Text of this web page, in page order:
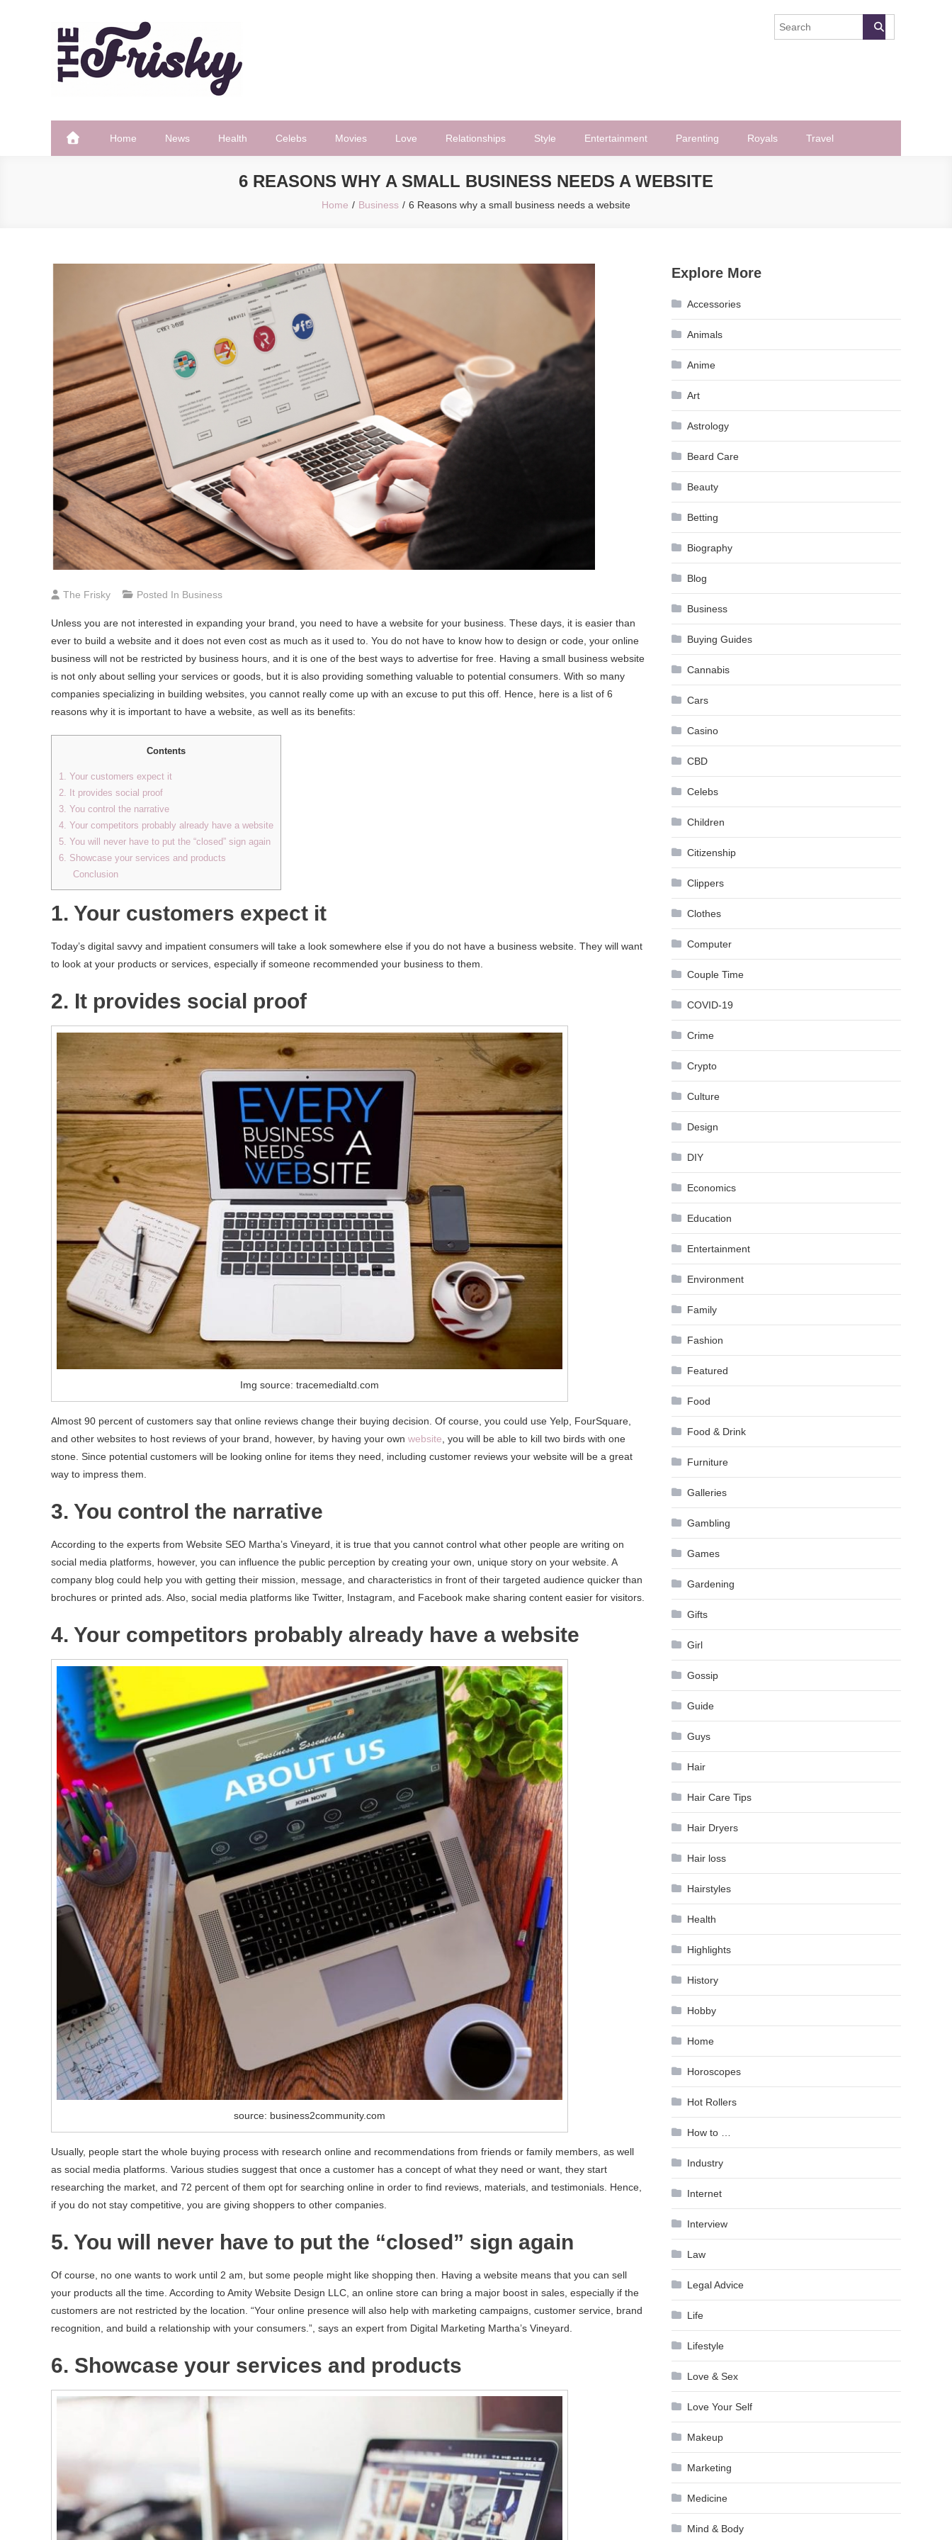
The Frisky
Home News Health Celebs Movies Love Relationships Style Entertainment Parenting Royals Travel
6 REASONS WHY A SMALL BUSINESS NEEDS A WEBSITE
Home Business 6 Reasons why a small business needs a website
The Frisky Posted In Business
Unless you are not interested in expanding your brand, you need to have a website for your business. These days, it is easier than
ever to build a website and it does not even cost as much as it used to. You do not have to know how to design or code, your online
business will not be restricted by business hours, and it is one of the best ways to advertise for free. Having a small business website
is not only about selling your services or goods, but it is also providing something valuable to potential consumers. With so many
companies specializing in building websites, you cannot really come up with an excuse to put this off. Hence, here is a list of 6
reasons why it is important to have a website, as well as its benefits:
Contents
1. Your customers expect it
2. It provides social proof
3. You control the narrative
4. Your competitors probably already have a website
5. You will never have to put the “closed” sign again
6. Showcase your services and products
Conclusion
1. Your customers expect it
Today’s digital savvy and impatient consumers will take a look somewhere else if you do not have a business website. They will want
to look at your products or services, especially if someone recommended your business to them.
2. It provides social proof
Img source: tracemedialtd.com
Almost 90 percent of customers say that online reviews change their buying decision. Of course, you could use Yelp, FourSquare,
and other websites to host reviews of your brand, however, by having your own website , you will be able to kill two birds with one
stone. Since potential customers will be looking online for items they need, including customer reviews your website will be a great
way to impress them.
3. You control the narrative
According to the experts from Website SEO Martha’s Vineyard, it is true that you cannot control what other people are writing on
social media platforms, however, you can influence the public perception by creating your own, unique story on your website. A
company blog could help you with getting their mission, message, and characteristics in front of their targeted audience quicker than
brochures or printed ads. Also, social media platforms like Twitter, Instagram, and Facebook make sharing content easier for visitors.
4. Your competitors probably already have a website
source: business2community.com
Usually, people start the whole buying process with research online and recommendations from friends or family members, as well
as social media platforms. Various studies suggest that once a customer has a concept of what they need or want, they start
researching the market, and 72 percent of them opt for searching online in order to find reviews, materials, and testimonials. Hence,
if you do not stay competitive, you are giving shoppers to other companies.
5. You will never have to put the “closed” sign again
Of course, no one wants to work until 2 am, but some people might like shopping then. Having a website means that you can sell
your products all the time. According to Amity Website Design LLC, an online store can bring a major boost in sales, especially if the
customers are not restricted by the location. “Your online presence will also help with marketing campaigns, customer service, brand
recognition, and build a relationship with your consumers.”, says an expert from Digital Marketing Martha’s Vineyard.
6. Showcase your services and products
Explore More
Accessories
Animals
Anime
Art
Astrology
Beard Care
Beauty
Betting
Biography
Blog
Business
Buying Guides
Cannabis
Cars
Casino
CBD
Celebs
Children
Citizenship
Clippers
Clothes
Computer
Couple Time
COVID-19
Crime
Crypto
Culture
Design
DIY
Economics
Education
Entertainment
Environment
Family
Fashion
Featured
Food
Food & Drink
Furniture
Galleries
Gambling
Games
Gardening
Gifts
Girl
Gossip
Guide
Guys
Hair
Hair Care Tips
Hair Dryers
Hair loss
Hairstyles
Health
Highlights
History
Hobby
Home
Horoscopes
Hot Rollers
How to …
Industry
Internet
Interview
Law
Legal Advice
Life
Lifestyle
Love & Sex
Love Your Self
Makeup
Marketing
Medicine
Mind & Body